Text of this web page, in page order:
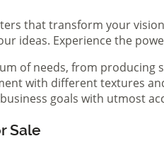
that transform your
ideas. Experience the
of needs, from producing
with different textures
goals with utmost
Sale